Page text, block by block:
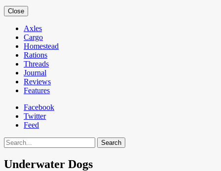
Close
Axles
Cargo
Homestead
Rations
Threads
Journal
Reviews
Features
Facebook
Twitter
Feed
Search
Underwater Dogs